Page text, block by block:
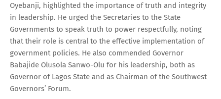
Oyebanji, highlighted the importance of truth and integrity
in leadership. He urged the Secretaries to the State
Governments to speak truth to power respectfully, noting
that their role is central to the effective implementation of
government policies. He also commended Governor
Babajide Olusola Sanwo-Olu for his leadership, both as
Governor of Lagos State and as Chairman of the Southwest
Governors’ Forum.